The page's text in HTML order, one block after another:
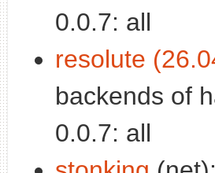
0.0.7: all
resolute
backends of
0.0.7: all